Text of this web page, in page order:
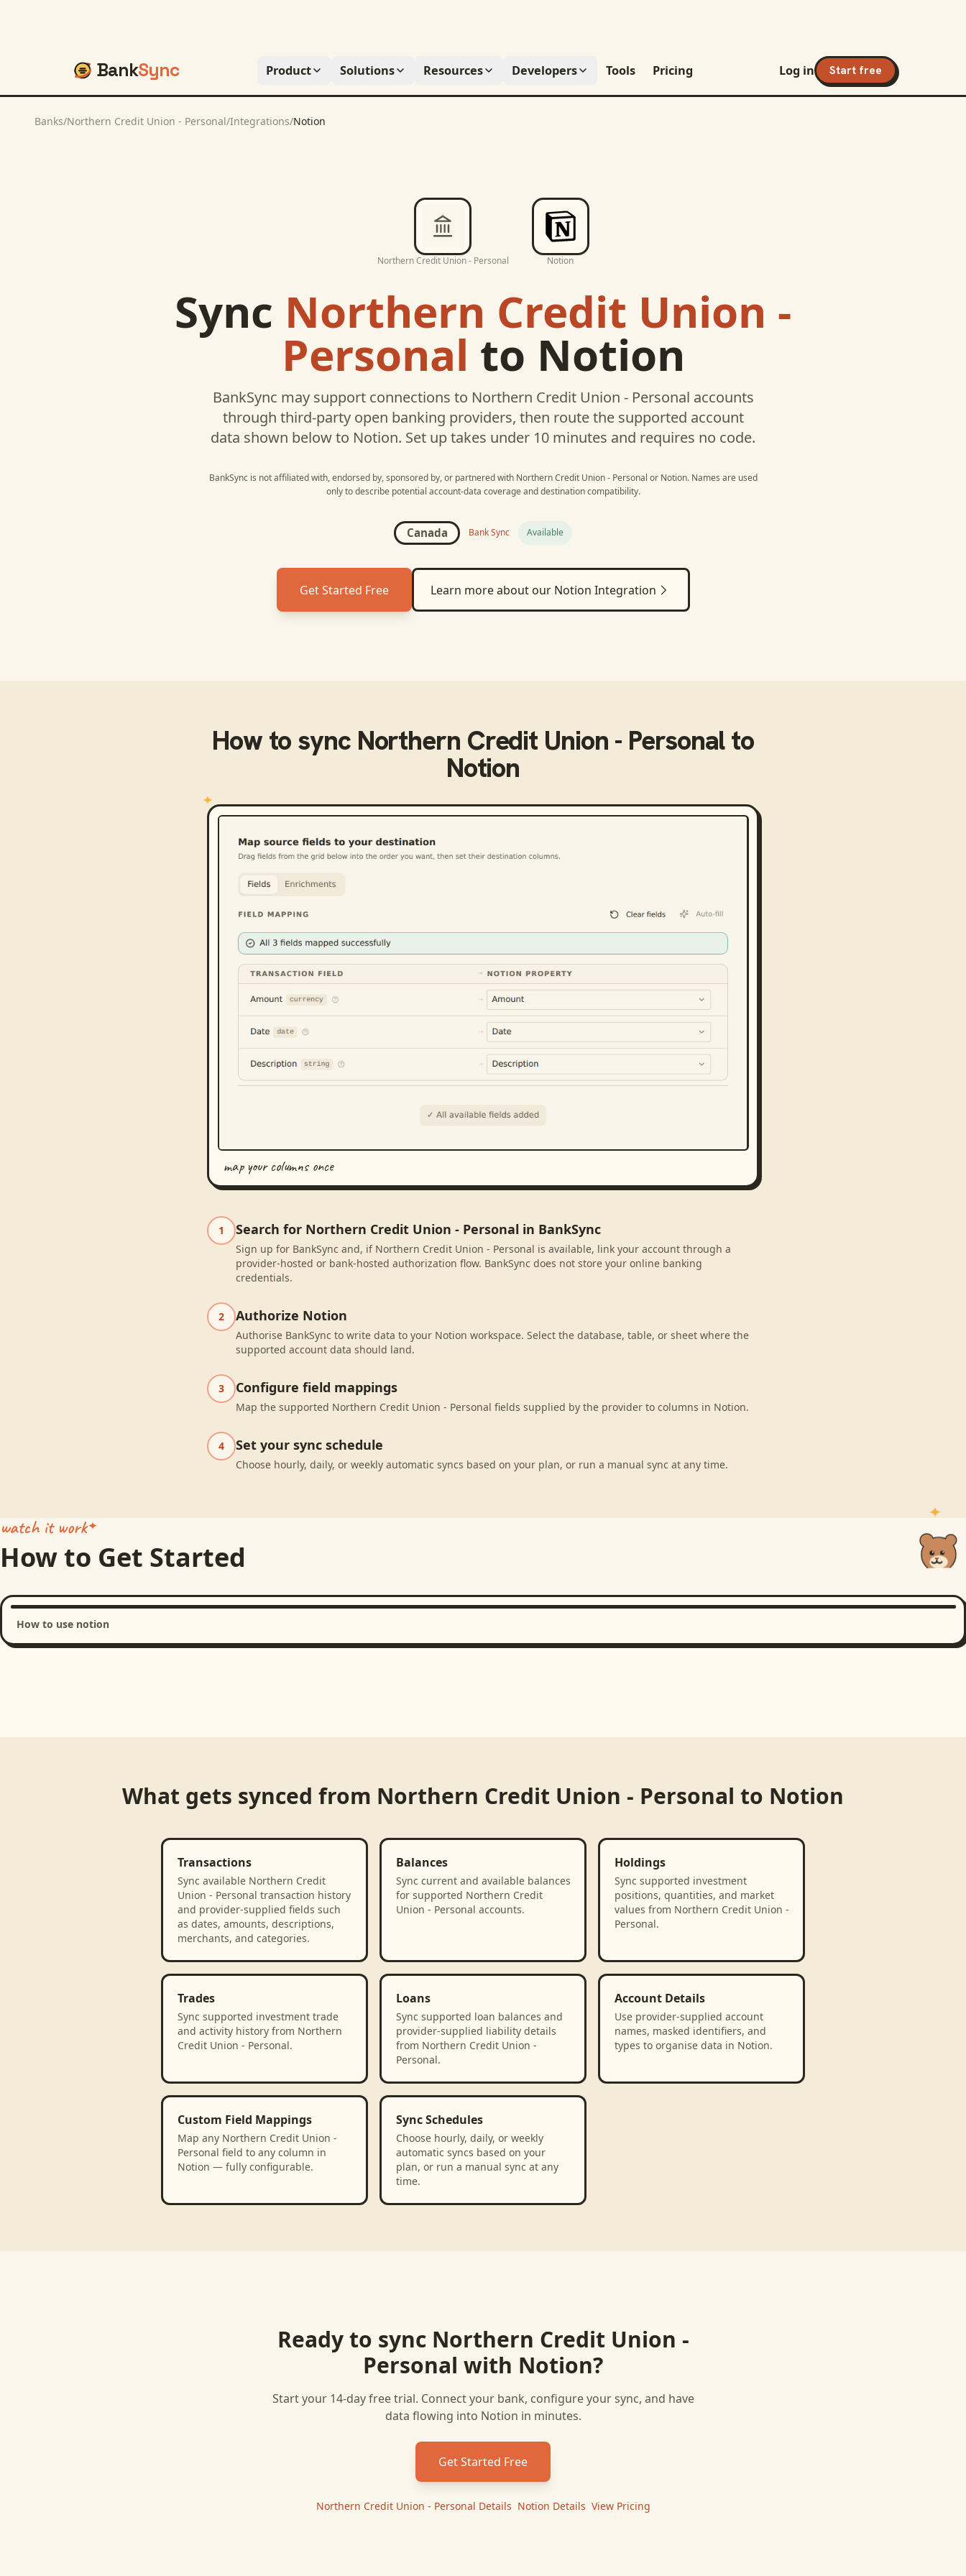
BankSync Product Solutions Resources Developers Tools Pricing Log in Start free
Banks/Northern Credit Union - Personal/Integrations/Notion
Northern Credit Union - Personal Notion
Sync Northern Credit Union -
Personal to Notion
BankSync may support connections to Northern Credit Union - Personal accounts
through third-party open banking providers, then route the supported account
data shown below to Notion. Set up takes under 10 minutes and requires no code.
BankSync is not affiliated with, endorsed by, sponsored by, or partnered with Northern Credit Union - Personal or Notion. Names are used
only to describe potential account-data coverage and destination compatibility.
Canada Bank Sync Available
Get Started Free Learn more about our Notion Integration
How to sync Northern Credit Union - Personalto
Notion
map your columns once
1 Search for Northern Credit Union - Personal in BankSync
Sign up for BankSync and, if Northern Credit Union - Personal is available, link your account through a
provider-hosted or bank-hosted authorization flow. BankSync does not store your online banking
credentials.
2 Authorize Notion
Authorise BankSync to write data to your Notion workspace. Select the database, table, or sheet where the
supported account data should land.
3 Configure field mappings
Map the supported Northern Credit Union - Personal fields supplied by the provider to columns in Notion.
4 Set your sync schedule
Choose hourly, daily, or weekly automatic syncs based on your plan, or run a manual sync at any time.
watch it work
How to Get Started
How to use notion
What gets synced from Northern Credit Union - Personal to Notion
Transactions
Sync available Northern Credit
Union - Personal transaction history
and provider-supplied fields such
as dates, amounts, descriptions,
merchants, and categories.
Balances
Sync current and available balances
for supported Northern Credit
Union - Personal accounts.
Holdings
Sync supported investment
positions, quantities, and market
values from Northern Credit Union -
Personal.
Trades
Sync supported investment trade
and activity history from Northern
Credit Union - Personal.
Loans
Sync supported loan balances and
provider-supplied liability details
from Northern Credit Union -
Personal.
Account Details
Use provider-supplied account
names, masked identifiers, and
types to organise data in Notion.
Custom Field Mappings
Map any Northern Credit Union -
Personal field to any column in
Notion — fully configurable.
Sync Schedules
Choose hourly, daily, or weekly
automatic syncs based on your
plan, or run a manual sync at any
time.
Ready to sync Northern Credit Union -
Personal with Notion?
Start your 14-day free trial. Connect your bank, configure your sync, and have
data flowing into Notion in minutes.
Get Started Free
Northern Credit Union - Personal Details Notion Details View Pricing